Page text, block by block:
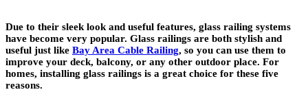
Due to their sleek look and useful features, glass railing systems
have become very popular. Glass railings are both stylish and
useful just like Bay Area Cable Railing, so you can use them to
improve your deck, balcony, or any other outdoor place. For
homes, installing glass railings is a great choice for these five
reasons.